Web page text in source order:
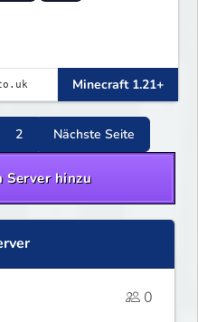
Minecraft 1.21+
2 Nächste Seite
Server hinzu
0